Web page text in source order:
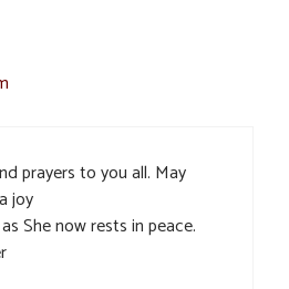
prayers to you all. May
joy
She now rests in peace.